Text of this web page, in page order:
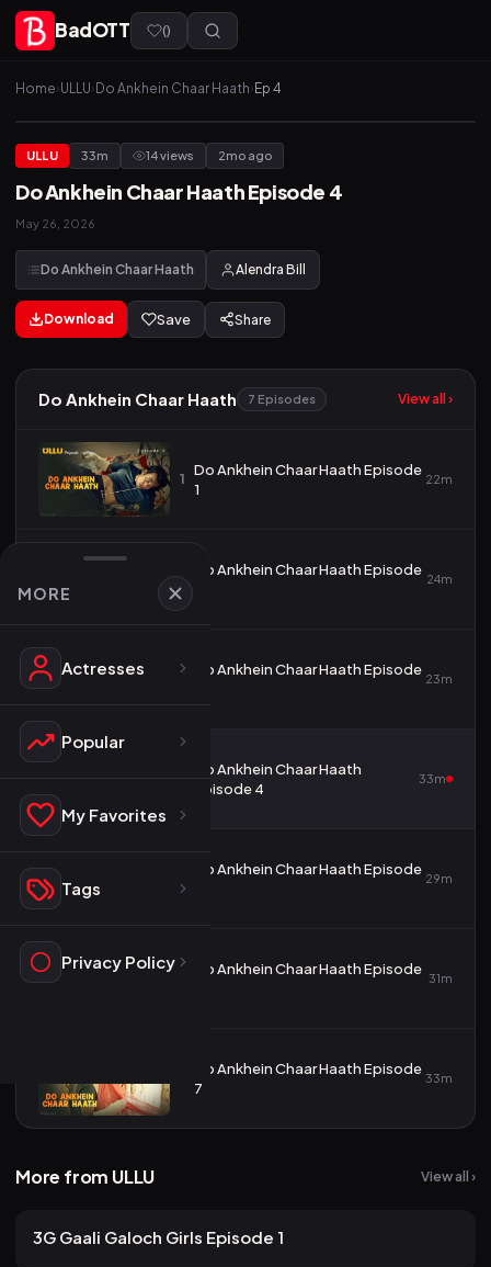
MORE
Actresses
Popular
My Favorites
Tags
Privacy Policy
BadOTT ()
Home›ULLU› Do Ankhein Chaar Haath› Ep 4
ULLU 33m 14 views 2mo ago
Do Ankhein Chaar Haath Episode 4
May 26, 2026
Do Ankhein Chaar Haath Alendra Bill
Download Save Share
Do Ankhein Chaar Haath 7 Episodes View all ›
1
Do Ankhein Chaar Haath Episode
1
22m
2
Do Ankhein Chaar Haath Episode
24m
Do Ankhein Chaar Haath Episode
23m
Do Ankhein Chaar Haath
Episode 4
33m
Do Ankhein Chaar Haath Episode
29m
Do Ankhein Chaar Haath Episode
31m
Do Ankhein Chaar Haath Episode
7
33m
More from ULLU View all ›
12m
3G Gaali Galoch Girls Episode 1